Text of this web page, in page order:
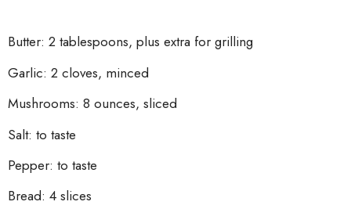
Butter: 2 tablespoons, plus extra for grilling
Garlic: 2 cloves, minced
Mushrooms: 8 ounces, sliced
Salt: to taste
Pepper: to taste
Bread: 4 slices